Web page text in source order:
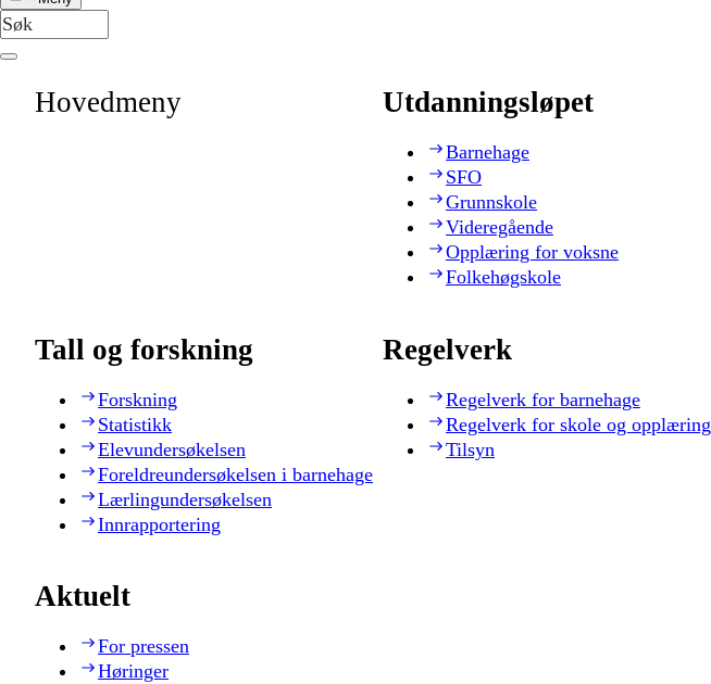
Hovedmeny Utdanningsløpet
Barnehage
SFO
Grunnskole
Videregående
Opplæring for voksne
Folkehøgskole
Tall og forskning
Forskning
Statistikk
Elevundersøkelsen
Foreldreundersøkelsen i barnehage
Lærlingundersøkelsen
Innrapportering
Regelverk
Regelverk for barnehage
Regelverk for skole og opplæring
Tilsyn
Aktuelt
For pressen
Høringer